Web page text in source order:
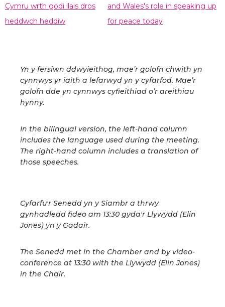
Cymru wrth godi llais dros
heddwch heddiw
and Wales's role in speaking up
for peace today
Yn y fersiwn ddwyieithog, mae’r golofn chwith yn
cynnwys yr iaith a lefarwyd yn y cyfarfod. Mae’r
golofn dde yn cynnwys cyfieithiad o’r areithiau
hynny.
In the bilingual version, the left-hand column
includes the language used during the meeting.
The right-hand column includes a translation of
those speeches.
Cyfarfu'r Senedd yn y Siambr a thrwy
gynhadledd fideo am 13:30 gyda'r Llywydd (Elin
Jones) yn y Gadair.
The Senedd met in the Chamber and by video-
conference at 13:30 with the Llywydd (Elin Jones)
in the Chair.